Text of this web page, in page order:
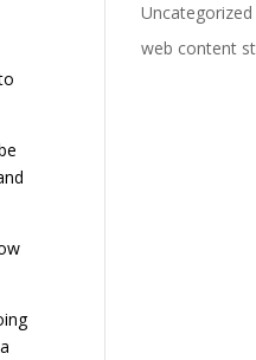
Uncategorized
web content